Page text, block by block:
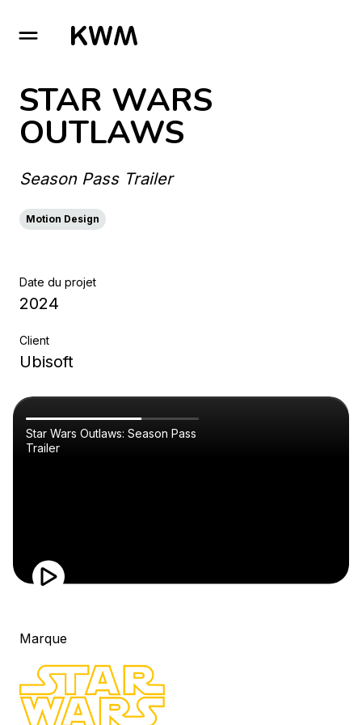
GO TO HOMEPAGE
STAR WARS
OUTLAWS
Season Pass Trailer
Motion Design
Date du projet
2024
Client
Ubisoft
Star Wars Outlaws: Season Pass
Trailer
Marque